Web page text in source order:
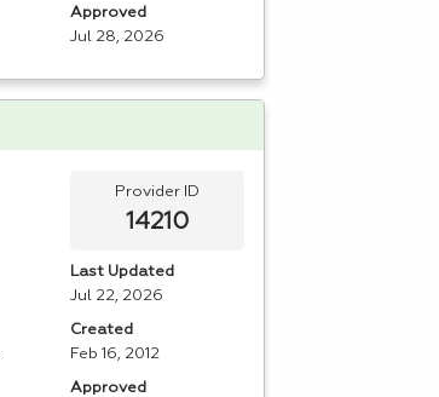
Approved
Jul 28, 2026
Provider ID
14210
Last Updated
Jul 22, 2026
Created
Feb 16, 2012
Approved